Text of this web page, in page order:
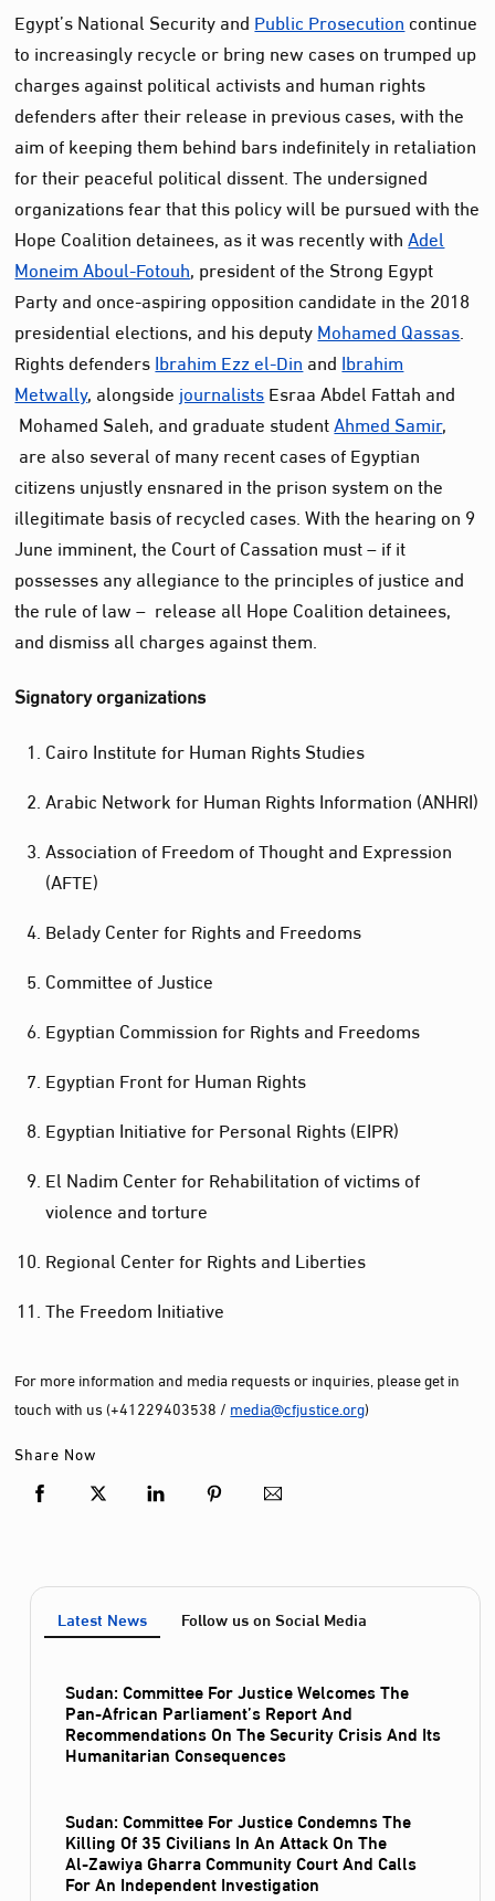
Egypt’s National Security andPublic Prosecutioncontinue
to increasingly recycle or bring new cases on trumped up
charges against political activists and human rights
defenders after their release in previous cases, with the
aim of keeping them behind bars indefinitely in retaliation
for their peaceful political dissent. The undersigned
organizations fear that this policy will be pursued with the
Hope Coalition detainees, as it was recently withAdel
Moneim Aboul-Fotouh, president of the Strong Egypt
Party and once-aspiring opposition candidate in the 2018
presidential elections, and his deputyMohamed Qassas.
Rights defendersIbrahim Ezz el-DinandIbrahim
Metwally, alongsidejournalistsEsraa Abdel Fattah and
Mohamed Saleh, and graduate studentAhmed Samir,
are also several of many recent cases of Egyptian
citizens unjustly ensnared in the prison system on the
illegitimate basis of recycled cases. With the hearing on 9
June imminent, the Court of Cassation must – if it
possesses any allegiance to the principles of justice and
the rule of law – release all Hope Coalition detainees,
and dismiss all charges against them.
Signatory organizations
Cairo Institute for Human Rights Studies
Arabic Network for Human Rights Information (ANHRI)
Association of Freedom of Thought and Expression
(AFTE)
Belady Center for Rights and Freedoms
Committee of Justice
Egyptian Commission for Rights and Freedoms
Egyptian Front for Human Rights
Egyptian Initiative for Personal Rights (EIPR)
El Nadim Center for Rehabilitation of victims of
violence and torture
Regional Center for Rights and Liberties
The Freedom Initiative
For more information and media requests or inquiries, please get in
touch with us (+41229403538 / media@cfjustice.org)
Share Now
Latest News Follow us on Social Media
Sudan: Committee For Justice Welcomes The
Pan-African Parliament’s Report And
Recommendations On The Security Crisis And Its
Humanitarian Consequences
Sudan: Committee For Justice Condemns The
Killing Of 35 Civilians In An Attack On The
Al‑Zawiya Gharra Community Court And Calls
For An Independent Investigation